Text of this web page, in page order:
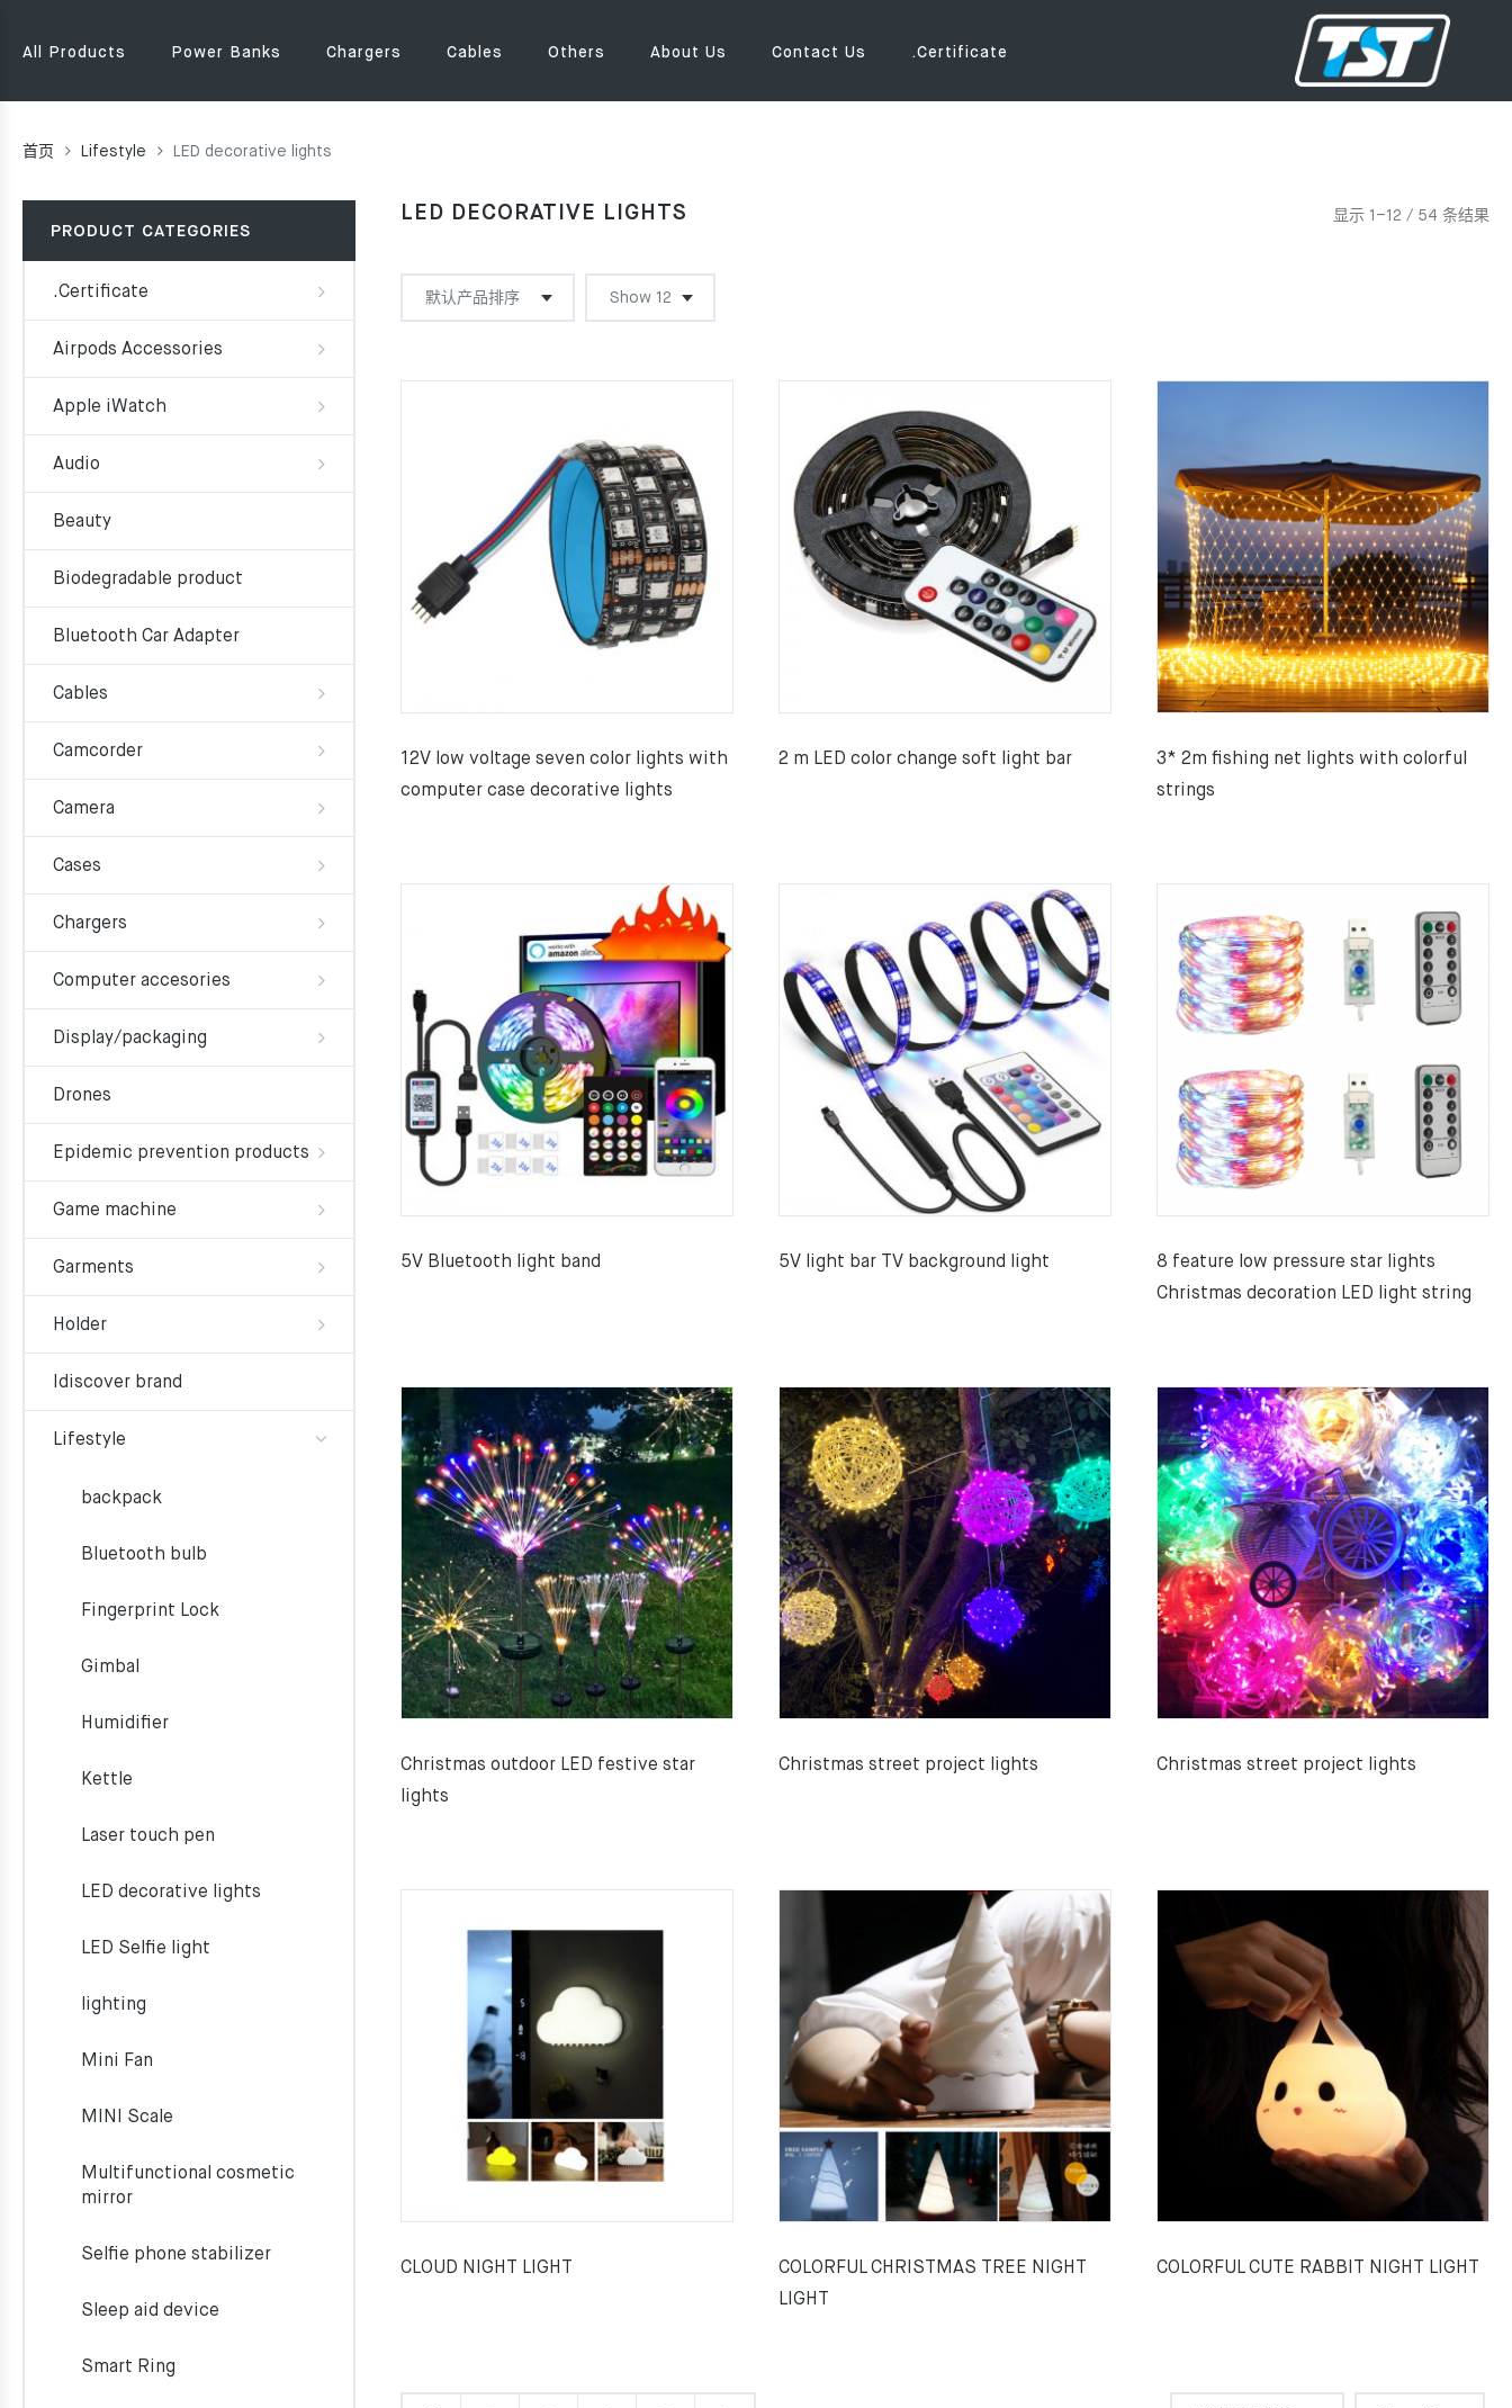
All Products Power Banks Chargers Cables Others About Us Contact Us .Certificate
首页 Lifestyle LED decorative lights
LED DECORATIVE LIGHTS 显示 1–12 / 54 条结果
12V low voltage seven color lights with
computer case decorative lights
2 m LED color change soft light bar
3* 2m fishing net lights with colorful
strings
5V Bluetooth light band 5V light bar TV background light
8 feature low pressure star lights
Christmas decoration LED light string
Christmas outdoor LED festive star
lights
Christmas street project lights Christmas street project lights
CLOUD NIGHT LIGHT
COLORFUL CHRISTMAS TREE NIGHT
LIGHT
COLORFUL CUTE RABBIT NIGHT LIGHT
PRODUCT CATEGORIES
.Certificate
Airpods Accessories
Apple iWatch
Audio
Beauty
Biodegradable product
Bluetooth Car Adapter
Cables
Camcorder
Camera
Cases
Chargers
Computer accesories
Display/packaging
Drones
Epidemic prevention products
Game machine
Garments
Holder
Idiscover brand
Lifestyle
backpack
Bluetooth bulb
Fingerprint Lock
Gimbal
Humidifier
Kettle
Laser touch pen
LED decorative lights
LED Selfie light
lighting
Mini Fan
MINI Scale
Multifunctional cosmetic
mirror
Selfie phone stabilizer
Sleep aid device
Smart Ring